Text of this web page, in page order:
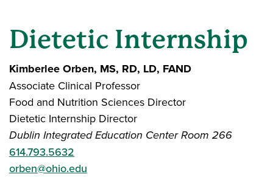
Dietetic Internship
Kimberlee Orben, MS, RD, LD, FAND
Associate Clinical Professor
Food and Nutrition Sciences Director
Dietetic Internship Director
Dublin Integrated Education Center Room 266
614.793.5632
orben@ohio.edu